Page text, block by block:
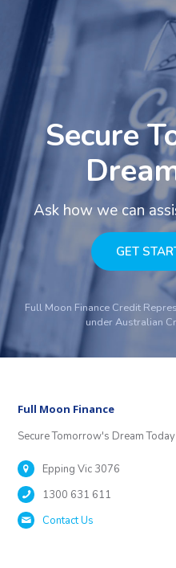
Secure
Ask how we can
GET
Full Moon Finance Credit
under Australian
Full Moon Finance
Secure Tomorrow's Dream Today
Epping Vic 3076
1300 631 611
Contact Us